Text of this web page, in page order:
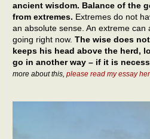
ancient wisdom. Balance of the
from extremes. Extremes do not
an absolute sense. An extreme can
going right now. The wise does
keeps his head above the herd,
go in another way – if it is
more about this, please read my essay